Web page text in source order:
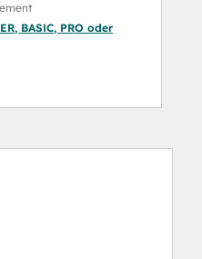
, BASIC, PRO oder